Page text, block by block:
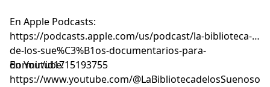
En Apple Podcasts:
⁠⁠⁠⁠⁠⁠⁠⁠⁠⁠⁠⁠⁠⁠⁠⁠⁠⁠⁠⁠⁠⁠⁠⁠⁠⁠⁠⁠⁠⁠⁠⁠⁠⁠⁠⁠⁠⁠⁠⁠⁠⁠⁠⁠⁠⁠⁠⁠⁠⁠⁠⁠⁠⁠⁠⁠⁠⁠⁠⁠⁠⁠⁠⁠⁠⁠⁠⁠⁠⁠⁠⁠⁠⁠⁠⁠⁠⁠⁠⁠⁠https://podcasts.apple.com/us/podcast/la-biblioteca-
de-los-sue%C3%B1os-documentarios-para-
dormir/id1715193755⁠⁠⁠⁠⁠⁠⁠⁠⁠⁠⁠⁠⁠⁠⁠⁠⁠⁠⁠⁠⁠⁠⁠⁠⁠⁠⁠⁠⁠⁠⁠⁠⁠⁠⁠⁠⁠⁠⁠⁠⁠⁠⁠⁠⁠⁠⁠⁠⁠⁠⁠⁠⁠⁠⁠⁠⁠⁠⁠⁠⁠⁠⁠⁠⁠⁠⁠⁠⁠⁠⁠⁠⁠⁠⁠⁠⁠⁠⁠⁠⁠
En Youtube:
⁠⁠⁠⁠⁠⁠⁠⁠⁠⁠⁠⁠⁠⁠⁠⁠⁠⁠⁠⁠⁠⁠⁠⁠⁠⁠⁠⁠⁠⁠⁠⁠⁠⁠⁠⁠⁠⁠⁠⁠⁠⁠⁠⁠⁠⁠⁠⁠⁠⁠⁠⁠⁠⁠⁠⁠⁠⁠⁠⁠⁠⁠⁠⁠⁠⁠⁠⁠⁠⁠⁠⁠⁠⁠⁠⁠⁠⁠⁠⁠⁠https://www.youtube.com/@LaBibliotecadelosSuenosov⁠⁠⁠⁠⁠⁠⁠⁠⁠⁠⁠⁠⁠⁠⁠⁠⁠⁠⁠⁠⁠⁠⁠